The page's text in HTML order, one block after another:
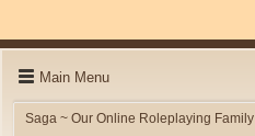
Main Menu
Saga ~ Our Online Roleplaying Family